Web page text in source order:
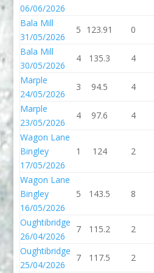
06/06/2026
Bala Mill
31/05/2026
5 123.91 0
Bala Mill
30/05/2026
4 135.3 4
Marple
24/05/2026
3 94.5 4
Marple
23/05/2026
4 97.6 4
Wagon Lane
Bingley
17/05/2026
1 124 2
Wagon Lane
Bingley
16/05/2026
5 143.5 8
Oughtibridge
26/04/2026
7 115.2 2
Oughtibridge
25/04/2026
7 117.5 2